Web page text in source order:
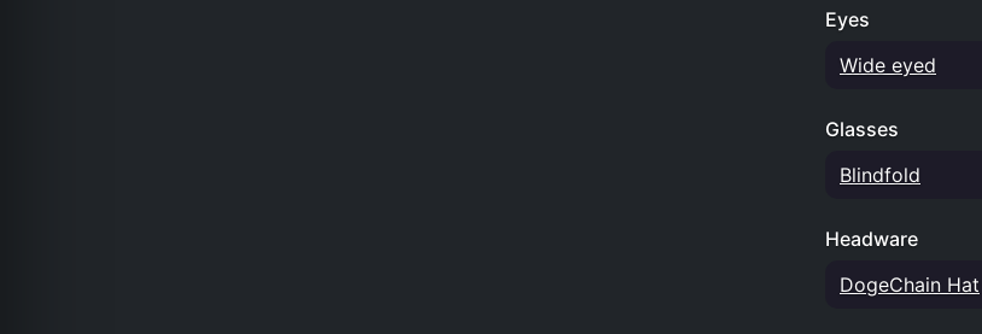
Eyes
Wide eyed
Glasses
Blindfold
Headware
DogeChain Hat